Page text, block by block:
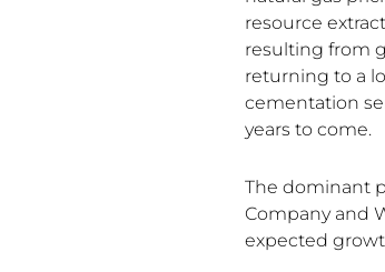
resource
resulting from
returning to a
cementation
years to come.
The dominant
Company and
expected